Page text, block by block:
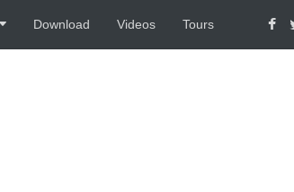
Download Videos Tours